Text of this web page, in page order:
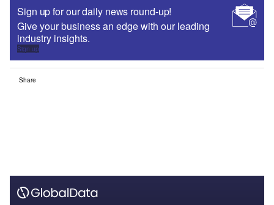
Sign up for our daily news round-up!
Give your business an edge with our leading
industry insights.
Sign up
Share